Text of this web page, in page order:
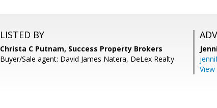
LISTED BY
Christa C Putnam, Success Property Brokers
Buyer/Sale agent: David James Natera, DeLex Realty